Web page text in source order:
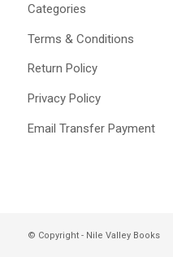
Categories
Terms & Conditions
Return Policy
Privacy Policy
Email Transfer Payment
© Copyright - Nile Valley Books